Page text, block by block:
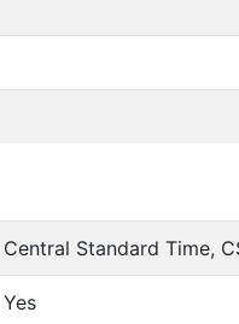
Central Standard Time,
Yes